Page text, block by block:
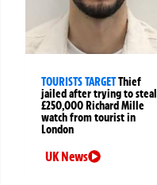
TOURISTS TARGETThief
jailed after trying to steal
£250,000 Richard Mille
watch from tourist in
London
UK News